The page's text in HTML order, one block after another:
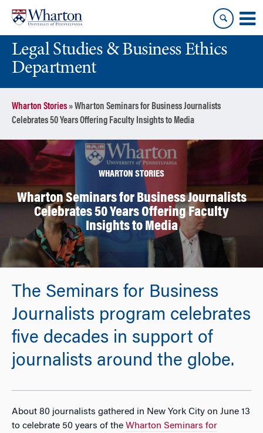
content
main
menuLegal Studies & Business Ethics
Department
Wharton Stories»Wharton Seminars for Business Journalists
Celebrates 50 Years Offering Faculty Insights to Media
WHARTON STORIES
Wharton Seminars for Business Journalists
Celebrates 50 Years Offering Faculty
Insights to Media
The Seminars for Business
Journalists program celebrates
five decades in support of
journalists around the globe.
About 80 journalists gathered in New York City on June 13
to celebrate 50 years of the Wharton Seminars for